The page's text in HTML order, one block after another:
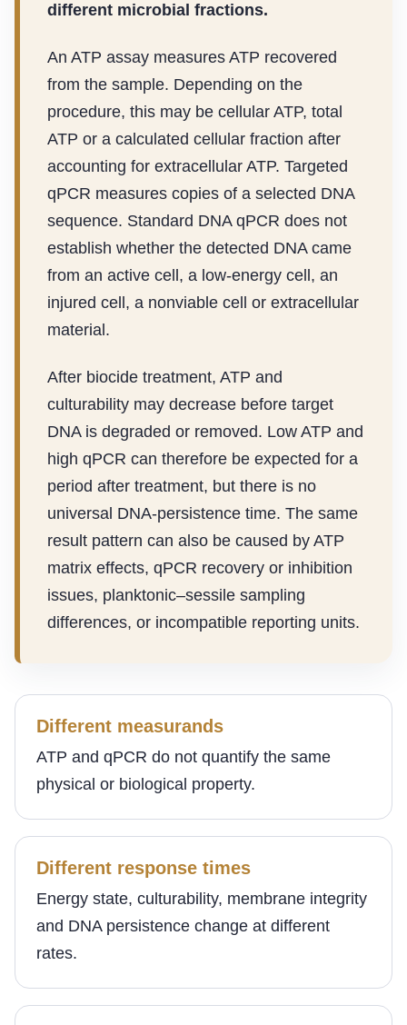
different microbial fractions.
An ATP assay measures ATP recovered
from the sample. Depending on the
procedure, this may be cellular ATP, total
ATP or a calculated cellular fraction after
accounting for extracellular ATP. Targeted
qPCR measures copies of a selected DNA
sequence. Standard DNA qPCR does not
establish whether the detected DNA came
from an active cell, a low-energy cell, an
injured cell, a nonviable cell or extracellular
material.
After biocide treatment, ATP and
culturability may decrease before target
DNA is degraded or removed. Low ATP and
high qPCR can therefore be expected for a
period after treatment, but there is no
universal DNA-persistence time. The same
result pattern can also be caused by ATP
matrix effects, qPCR recovery or inhibition
issues, planktonic–sessile sampling
differences, or incompatible reporting units.
Different measurands
ATP and qPCR do not quantify the same
physical or biological property.
Different response times
Energy state, culturability, membrane integrity
and DNA persistence change at different
rates.